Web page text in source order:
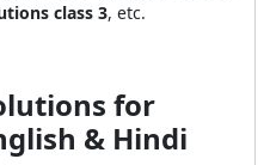
class 3, etc.
for
& Hindi